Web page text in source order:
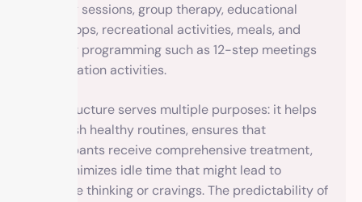
therapy sessions, group therapy, educational
workshops, recreational activities, meals, and
evening programming such as 12-step meetings
or relaxation activities.
This structure serves multiple purposes: it helps
establish healthy routines, ensures that
participants receive comprehensive treatment,
and minimizes idle time that might lead to
negative thinking or cravings. The predictability of